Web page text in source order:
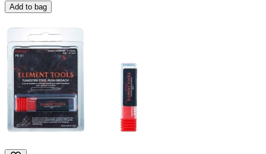
Add to bag